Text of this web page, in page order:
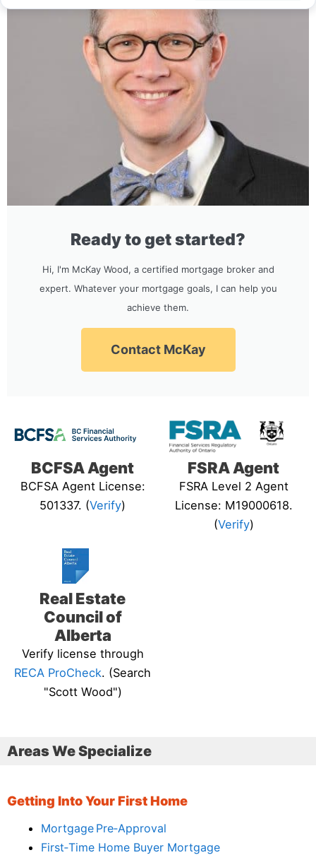
Ready to get started?
Hi, I'm McKay Wood, a certified mortgage broker and
expert. Whatever your mortgage goals, I can help you
achieve them.
Contact McKay
BCFSA Agent
BCFSA Agent License:
501337. (Verify)
FSRA Agent
FSRA Level 2 Agent
License: M19000618.
(Verify)
Real Estate
Council of
Alberta
Verify license through
RECA ProCheck. (Search
"Scott Wood")
Areas We Specialize
Getting Into Your First Home
Mortgage Pre‑Approval
First‑Time Home Buyer Mortgage